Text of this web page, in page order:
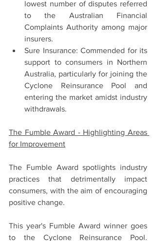
lowest number of disputes referred
to the Australian Financial
Complaints Authority among major
insurers.
Sure Insurance: Commended for its
support to consumers in Northern
Australia, particularly for joining the
Cyclone Reinsurance Pool and
entering the market amidst industry
withdrawals.
The Fumble Award - Highlighting Areas
for Improvement
The Fumble Award spotlights industry
practices that detrimentally impact
consumers, with the aim of encouraging
positive change.
This year's Fumble Award winner goes
to the Cyclone Reinsurance Pool.